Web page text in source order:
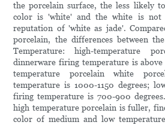
the porcelain surface, the less likely
color is 'white' and the white is not
reputation of 'white as jade'.
porcelain, the differences between
Temperature: high-temperature
dinnerware firing temperature is
temperature porcelain white
temperature is 1000-1150 degrees;
firing temperature is 700-900
high temperature porcelain is fuller,
color of medium and low temperature